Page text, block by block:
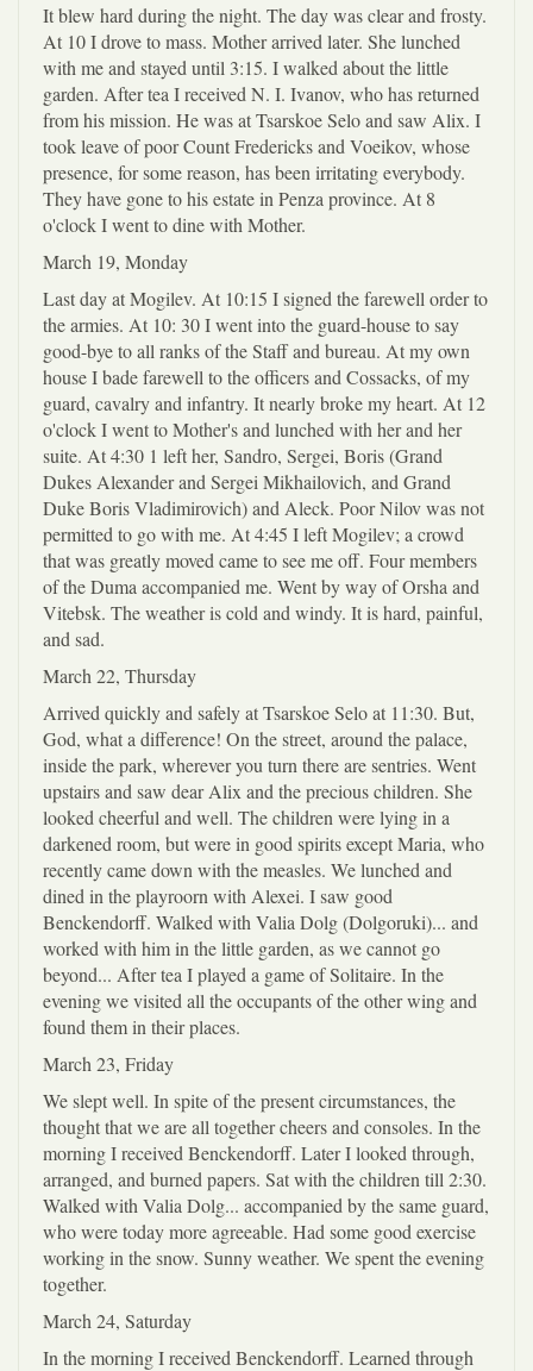
It blew hard during the night. The day was clear and frosty.
At 10 I drove to mass. Mother arrived later. She lunched
with me and stayed until 3:15. I walked about the little
garden. After tea I received N. I. Ivanov, who has returned
from his mission. He was at Tsarskoe Selo and saw Alix. I
took leave of poor Count Fredericks and Voeikov, whose
presence, for some reason, has been irritating everybody.
They have gone to his estate in Penza province. At 8
o'clock I went to dine with Mother.
March 19, Monday
Last day at Mogilev. At 10:15 I signed the farewell order to
the armies. At 10: 30 I went into the guard-house to say
good-bye to all ranks of the Staff and bureau. At my own
house I bade farewell to the officers and Cossacks, of my
guard, cavalry and infantry. It nearly broke my heart. At 12
o'clock I went to Mother's and lunched with her and her
suite. At 4:30 1 left her, Sandro, Sergei, Boris (Grand
Dukes Alexander and Sergei Mikhailovich, and Grand
Duke Boris Vladimirovich) and Aleck. Poor Nilov was not
permitted to go with me. At 4:45 I left Mogilev; a crowd
that was greatly moved came to see me off. Four members
of the Duma accompanied me. Went by way of Orsha and
Vitebsk. The weather is cold and windy. It is hard, painful,
and sad.
March 22, Thursday
Arrived quickly and safely at Tsarskoe Selo at 11:30. But,
God, what a difference! On the street, around the palace,
inside the park, wherever you turn there are sentries. Went
upstairs and saw dear Alix and the precious children. She
looked cheerful and well. The children were lying in a
darkened room, but were in good spirits except Maria, who
recently came down with the measles. We lunched and
dined in the playroorn with Alexei. I saw good
Benckendorff. Walked with Valia Dolg (Dolgoruki)... and
worked with him in the little garden, as we cannot go
beyond... After tea I played a game of Solitaire. In the
evening we visited all the occupants of the other wing and
found them in their places.
March 23, Friday
We slept well. In spite of the present circumstances, the
thought that we are all together cheers and consoles. In the
morning I received Benckendorff. Later I looked through,
arranged, and burned papers. Sat with the children till 2:30.
Walked with Valia Dolg... accompanied by the same guard,
who were today more agreeable. Had some good exercise
working in the snow. Sunny weather. We spent the evening
together.
March 24, Saturday
In the morning I received Benckendorff. Learned through